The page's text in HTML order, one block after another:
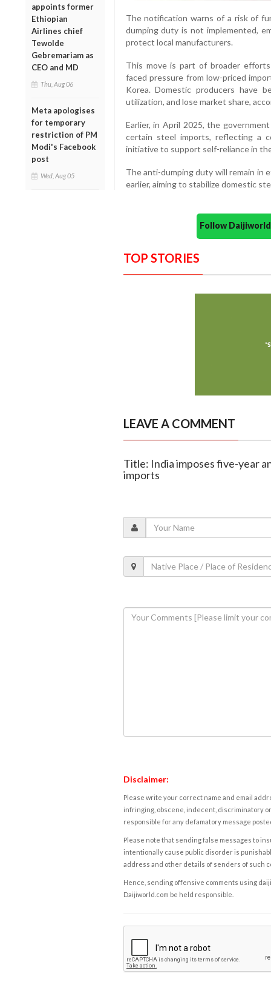
appoints former
Ethiopian
Airlines chief
Tewolde
Gebremariam as
CEO and MD
Thu, Aug 06
Meta apologises
for temporary
restriction of PM
Modi's Facebook
post
Wed, Aug 05
The notification warns of a risk of
dumping duty is not implemented,
protect local manufacturers.
This move is part of broader
faced pressure from low-priced
Korea. Domestic producers have
utilization, and lose market share,
Earlier, in April 2025, the
certain steel imports, reflecting a
initiative to support self-reliance in
The anti-dumping duty will remain in
earlier, aiming to stabilize domestic
Follow
TOP STORIES
LEAVE A COMMENT
Title: India imposes five-year
imports
Disclaimer:
Please write your correct name and email
infringing, obscene, indecent, discriminatory
responsible for any defamatory message
Please note that sending false messages to
intentionally cause public disorder is
address and other details of senders of such
Hence, sending offensive comments using
Daijiworld.com be held responsible.